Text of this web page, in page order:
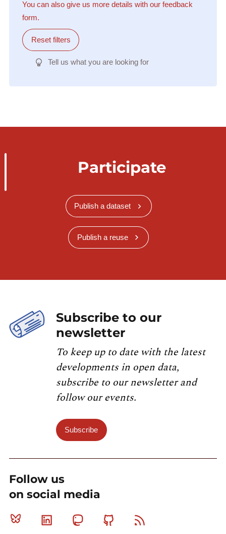
You can also give us more details with our feedback
form.
Reset filters
Tell us what you are looking for
Participate
Publish a dataset
Publish a reuse
Subscribe to our
newsletter
To keep up to date with the latest
developments in open data,
subscribe to our newsletter and
follow our events.
Subscribe
Follow us
on social media
Bluesky Linkedin MastodonGithub